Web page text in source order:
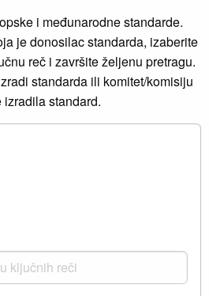
i međunarodne standarde.
je donosilac standarda, izaberite
reč i završite željenu pretragu.
standarda ili komitet/komisiju
izradila standard.